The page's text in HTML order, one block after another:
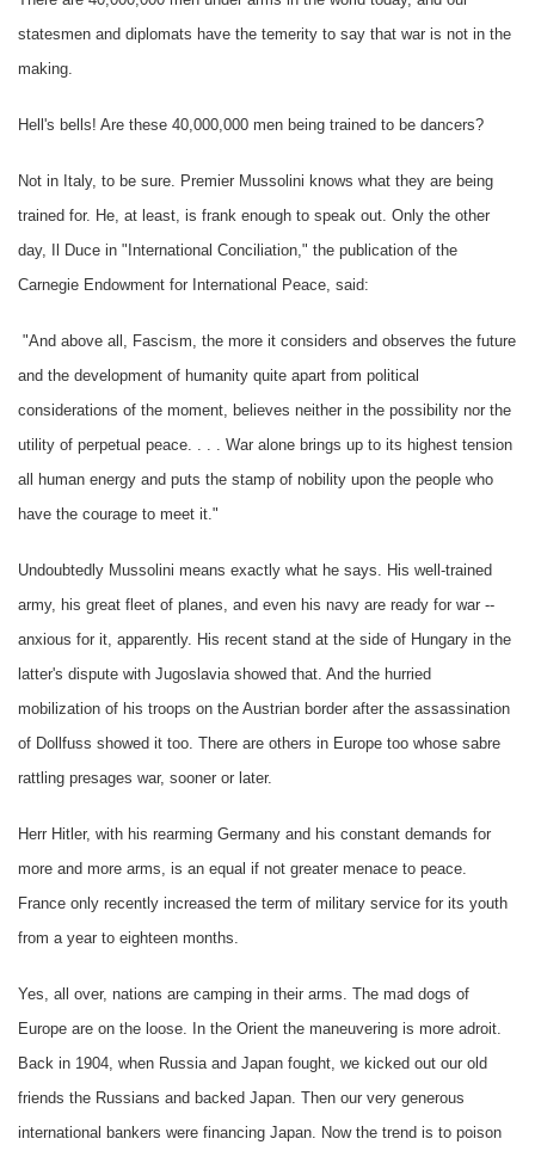
statesmen and diplomats have the temerity to say that war is not in the
making.
Hell's bells! Are these 40,000,000 men being trained to be dancers?
Not in Italy, to be sure. Premier Mussolini knows what they are being
trained for. He, at least, is frank enough to speak out. Only the other
day, Il Duce in "International Conciliation," the publication of the
Carnegie Endowment for International Peace, said:
"And above all, Fascism, the more it considers and observes the future
and the development of humanity quite apart from political
considerations of the moment, believes neither in the possibility nor the
utility of perpetual peace. . . . War alone brings up to its highest tension
all human energy and puts the stamp of nobility upon the people who
have the courage to meet it."
Undoubtedly Mussolini means exactly what he says. His well-trained
army, his great fleet of planes, and even his navy are ready for war --
anxious for it, apparently. His recent stand at the side of Hungary in the
latter's dispute with Jugoslavia showed that. And the hurried
mobilization of his troops on the Austrian border after the assassination
of Dollfuss showed it too. There are others in Europe too whose sabre
rattling presages war, sooner or later.
Herr Hitler, with his rearming Germany and his constant demands for
more and more arms, is an equal if not greater menace to peace.
France only recently increased the term of military service for its youth
from a year to eighteen months.
Yes, all over, nations are camping in their arms. The mad dogs of
Europe are on the loose. In the Orient the maneuvering is more adroit.
Back in 1904, when Russia and Japan fought, we kicked out our old
friends the Russians and backed Japan. Then our very generous
international bankers were financing Japan. Now the trend is to poison